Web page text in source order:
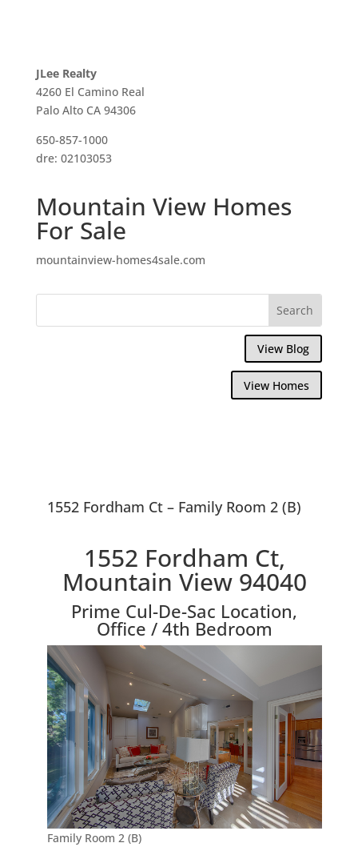
JLee Realty
4260 El Camino Real
Palo Alto CA 94306
650-857-1000
dre: 02103053
Mountain View Homes
For Sale
mountainview-homes4sale.com
View Blog
View Homes
1552 Fordham Ct – Family Room 2 (B)
1552 Fordham Ct,
Mountain View 94040
Prime Cul-De-Sac Location,
Office / 4th Bedroom
Family Room 2 (B)